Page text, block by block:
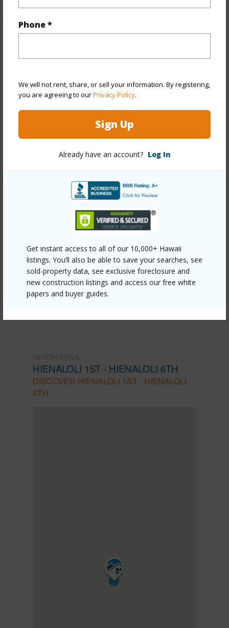
Phone *
We will not rent, share, or sell your information. By registering,
you are agreeing to ourPrivacy Policy.
Sign Up
Already have an account? Log In
Get instant access to all of our 10,000+ Hawaii
listings. You’ll also be able to save your searches, see
sold-property data, see exclusive foreclosure and
new construction listings and access our free white
papers and buyer guides.
View City,Ocean
Parking Available
Water Access
+6 More (Log in to View)
Link to this page
https://www.locationshawaii.com/buy/hawaii/north-
kona/hienaloli-1st-hienaloli-6th/75-5782-kuakini-
highway-202/?mls=731125&allow=true
Listing courtesy Red Time Realty Llc
HIENALOLI 1ST - HIENALOLI 6TH
DISCOVER HIENALOLI 1ST - HIENALOLI
6TH